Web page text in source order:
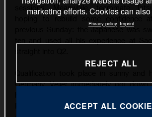
sessions. Meanwhile, teammate
hoping to rebuild some confidence
previous Sunday: the Japanese was
Germany. Veijer immediately got
Position by over three tenths of a
marketing efforts. Cookies can
Privacy policy Imprint
REJECT ALL
ACCEPT ALL